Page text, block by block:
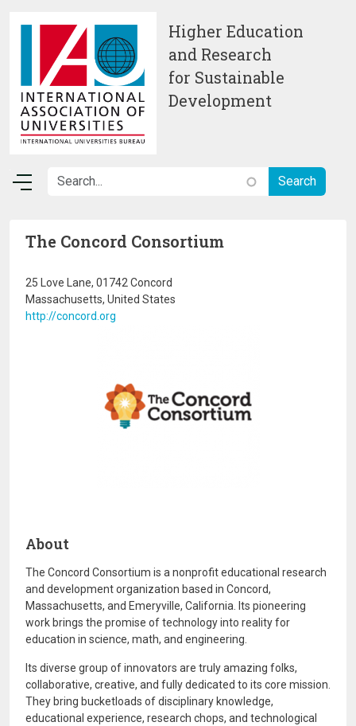
Higher Education
and Research
for Sustainable
Development
The Concord Consortium
25 Love Lane, 01742 Concord
Massachusetts, United States
http://concord.org
About
The Concord Consortium is a nonprofit educational research
and development organization based in Concord,
Massachusetts, and Emeryville, California. Its pioneering
work brings the promise of technology into reality for
education in science, math, and engineering.
Its diverse group of innovators are truly amazing folks,
collaborative, creative, and fully dedicated to its core mission.
They bring bucketloads of disciplinary knowledge,
educational experience, research chops, and technological